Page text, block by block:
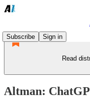
Subscribe
Sign in
Read
Altman: